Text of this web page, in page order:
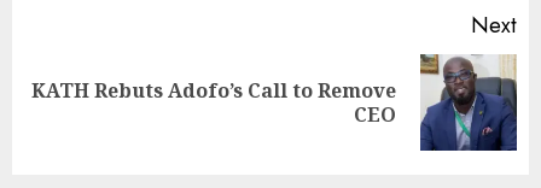
Next
KATH Rebuts Adofo’s Call to Remove
CEO